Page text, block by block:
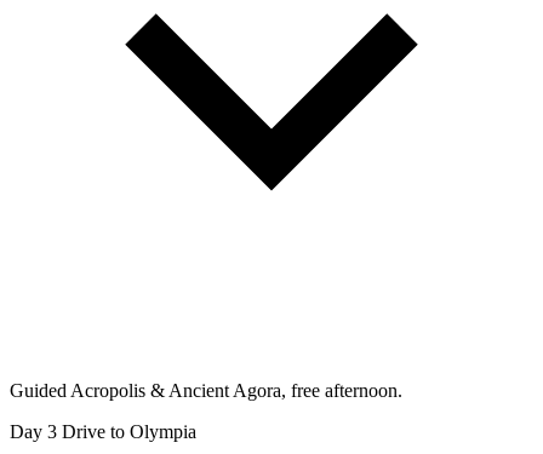
Guided Acropolis & Ancient Agora, free afternoon.
Day 3 Drive to Olympia